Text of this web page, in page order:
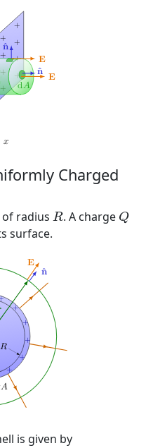
Charged
radius R
R. A charge Q
Q
surface.
is given by